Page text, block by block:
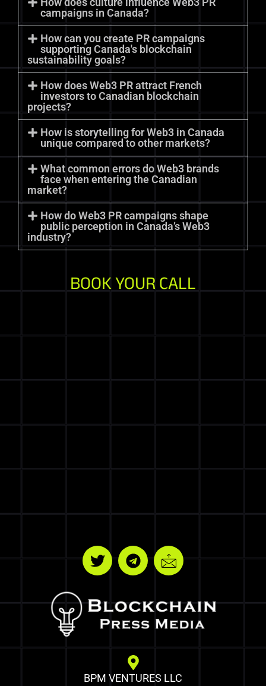
campaigns in Canada?
How can you create PR campaigns
supporting Canada's blockchain
sustainability goals?
How does Web3 PR attract French
investors to Canadian blockchain
projects?
How is storytelling for Web3 in Canada
unique compared to other markets?
What common errors do Web3 brands
face when entering the Canadian
market?
How do Web3 PR campaigns shape
public perception in Canada’s Web3
industry?
BOOK YOUR CALL
BPM VENTURES LLC